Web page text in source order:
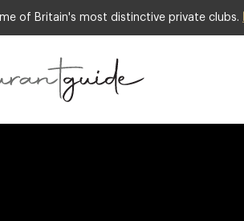
of Britain's most distinctive private clubs.